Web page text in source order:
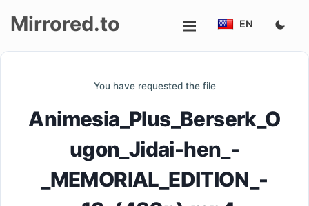
Mirrored.to EN
You have requested the file
Animesia_Plus_Berserk_O
ugon_Jidai-hen_-
_MEMORIAL_EDITION_-